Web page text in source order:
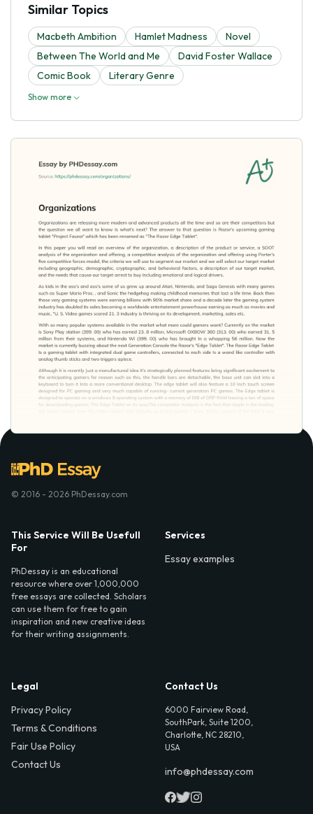
Similar Topics
Macbeth Ambition Hamlet Madness
Novel
Between The World and Me
David Foster Wallace
Comic Book
Literary Genre
Show more
© 2016 - 2026 PhDessay.com
This Service Will Be Usefull
For
PhDessay is an educational
resource where over 1,000,000
free essays are collected. Scholars
can use them for free to gain
inspiration and new creative ideas
for their writing assignments.
Services
Essay examples
Legal
Privacy Policy
Terms & Conditions
Fair Use Policy
Contact Us
Contact Us
6000 Fairview Road,
SouthPark, Suite 1200,
Charlotte, NC 28210,
USA
info@phdessay.com